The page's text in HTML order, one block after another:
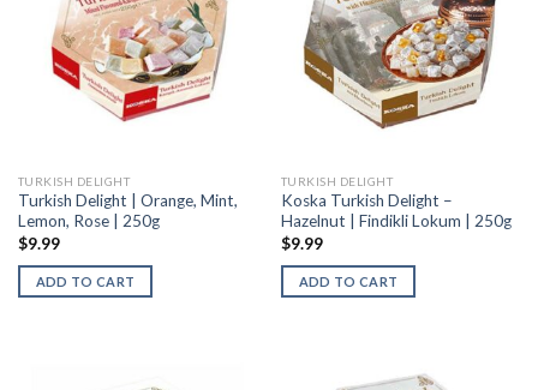
TURKISH DELIGHT
Turkish Delight | Orange, Mint,
Lemon, Rose | 250g
$9.99
ADD TO CART
TURKISH DELIGHT
Koska Turkish Delight –
Hazelnut | Findikli Lokum | 250g
$9.99
ADD TO CART